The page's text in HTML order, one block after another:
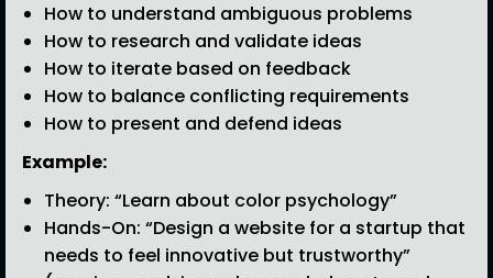
How to understand ambiguous problems
How to research and validate ideas
How to iterate based on feedback
How to balance conflicting requirements
How to present and defend ideas
Example:
Theory: “Learn about color psychology”
Hands-On: “Design a website for a startup that
needs to feel innovative but trustworthy”